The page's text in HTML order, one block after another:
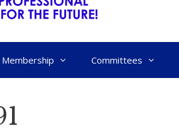
Membership Committees